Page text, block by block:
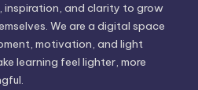
inspiration, and clarity to grow
We are a digital space
motivation, and light
learning feel lighter, more